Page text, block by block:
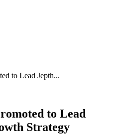
to Lead Jepth...
to Lead
Strategy